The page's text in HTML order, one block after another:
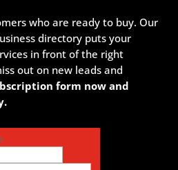
who are ready to buy. Our
directory puts your
in front of the right
out on new leads and
form now and